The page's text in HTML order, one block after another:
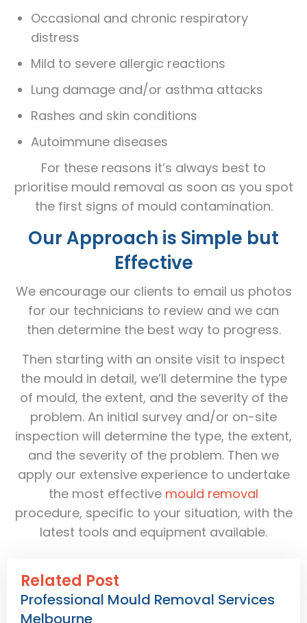
Occasional and chronic respiratory
distress
Mild to severe allergic reactions
Lung damage and/or asthma attacks
Rashes and skin conditions
Autoimmune diseases
For these reasons it’s always best to
prioritise mould removal as soon as you spot
the first signs of mould contamination.
Our Approach is Simple but
Effective
We encourage our clients to email us photos
for our technicians to review and we can
then determine the best way to progress.
Then starting with an onsite visit to inspect
the mould in detail, we’ll determine the type
of mould, the extent, and the severity of the
problem. An initial survey and/or on-site
inspection will determine the type, the extent,
and the severity of the problem. Then we
apply our extensive experience to undertake
the most effective mould removal
procedure, specific to your situation, with the
latest tools and equipment available.
Related Post
Professional Mould Removal Services
Melbourne